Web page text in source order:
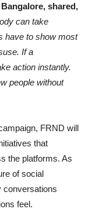
shared,
can take
have to show most
If a
action instantly.
people without
FRND will
that
the platforms. As
of social
conversations
feel.